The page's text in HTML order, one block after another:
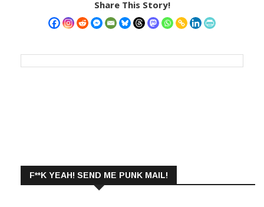
Share This Story!
F**K YEAH! SEND ME PUNK MAIL!